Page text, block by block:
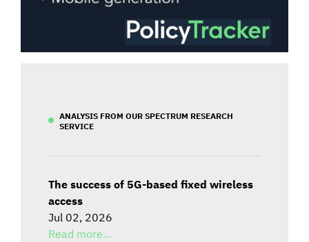
ANALYSIS FROM OUR SPECTRUM RESEARCH
SERVICE
The success of 5G-based fixed wireless
access
Jul 02, 2026
Read more...